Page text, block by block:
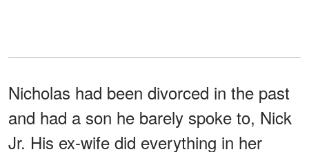
Nicholas had been divorced in the past
and had a son he barely spoke to, Nick
Jr. His ex-wife did everything in her